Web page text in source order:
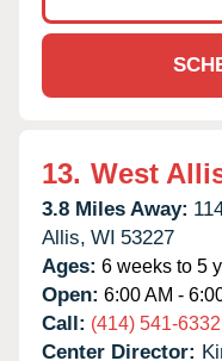
13. West
3.8 Miles Away:
Allis, WI 53227
Ages: 6 weeks to 5
Open: 6:00 AM -
Call: (414) 541-6332
Center Director: